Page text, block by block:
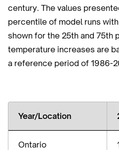
century. The values
percentile of model runs
shown for the 25th and 75th
temperature increases are
a reference period of 1986-
Year/Location
Ontario